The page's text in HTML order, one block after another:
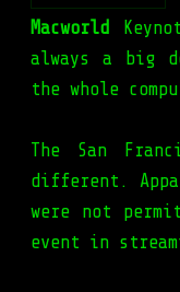
Macworld
always a big
the whole
The San
different.
were not
event in